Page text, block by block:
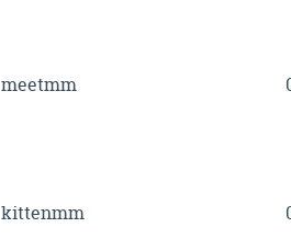
meetmm
kittenmm